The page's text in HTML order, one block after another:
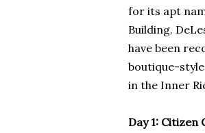
for its apt
Building.
have been
boutique-
in the Inner
Day 1: Citizen